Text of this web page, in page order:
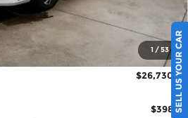
1 /53
$28,730
-$2,000
$26,730
$398 SELL US YOUR CAR